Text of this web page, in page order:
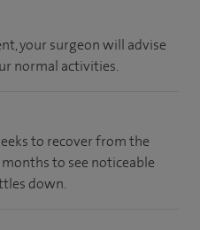
your surgeon will advise
normal activities.
to recover from the
to see noticeable
down.